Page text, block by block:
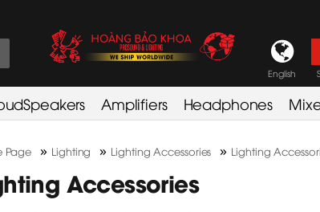
English
Amplifiers Headphones
Page » Lighting » Lighting Accessories » Lighting
Accessories